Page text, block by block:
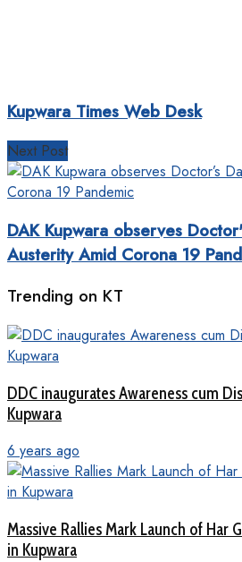
Kupwara Times Web Desk
Next Post
DAK Kupwara observes
Austerity Amid Corona 19
Trending on KT
DDC inaugurates Awareness cum
Kupwara
6 years ago
Massive Rallies Mark Launch of Har
in Kupwara